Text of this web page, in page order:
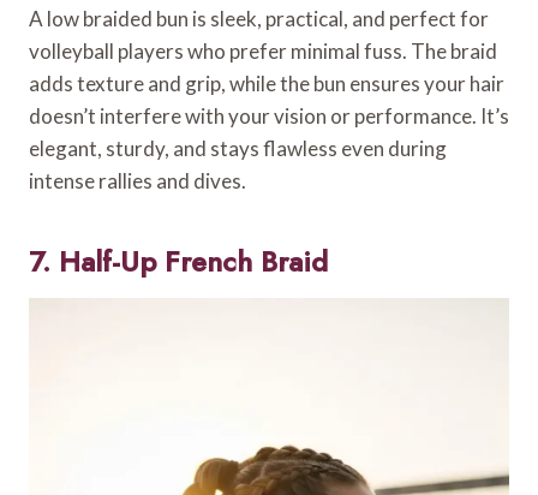
A low braided bun is sleek, practical, and perfect for
volleyball players who prefer minimal fuss. The braid
adds texture and grip, while the bun ensures your hair
doesn’t interfere with your vision or performance. It’s
elegant, sturdy, and stays flawless even during
intense rallies and dives.
7. Half-Up French Braid